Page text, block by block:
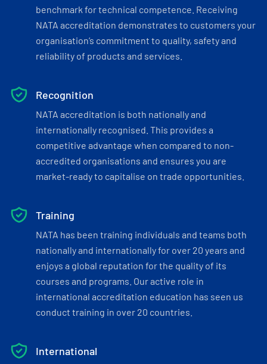
benchmark for technical competence. Receiving
NATA accreditation demonstrates to customers your
organisation’s commitment to quality, safety and
reliability of products and services.
Recognition
NATA accreditation is both nationally and
internationally recognised. This provides a
competitive advantage when compared to non-
accredited organisations and ensures you are
market-ready to capitalise on trade opportunities.
Training
NATA has been training individuals and teams both
nationally and internationally for over 20 years and
enjoys a global reputation for the quality of its
courses and programs. Our active role in
international accreditation education has seen us
conduct training in over 20 countries.
International